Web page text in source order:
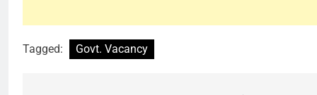
Tagged: Govt. Vacancy